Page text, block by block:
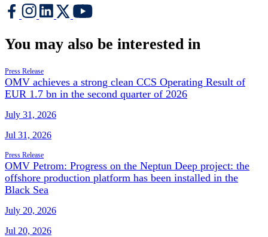
You may also be interested in
Press Release
OMV achieves a strong clean CCS Operating Result of
EUR 1.7 bn in the second quarter of 2026
July 31, 2026
Jul 31, 2026
Press Release
OMV Petrom: Progress on the Neptun Deep project: the
offshore production platform has been installed in the
Black Sea
July 20, 2026
Jul 20, 2026